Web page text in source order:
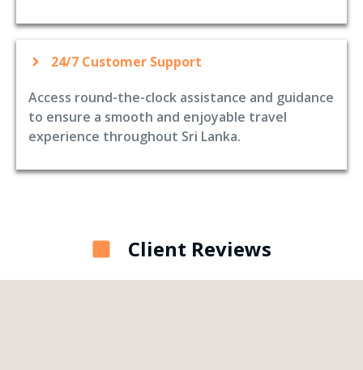
24/7 Customer Support
Access round-the-clock assistance and guidance
to ensure a smooth and enjoyable travel
experience throughout Sri Lanka.
Client Reviews